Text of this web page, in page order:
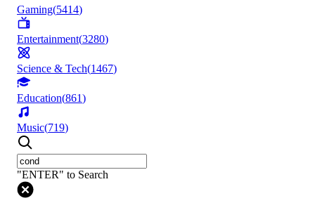
Gaming(5414)
Entertainment(3280)
Science & Tech(1467)
Education(861)
Music(719)
"ENTER" to Search